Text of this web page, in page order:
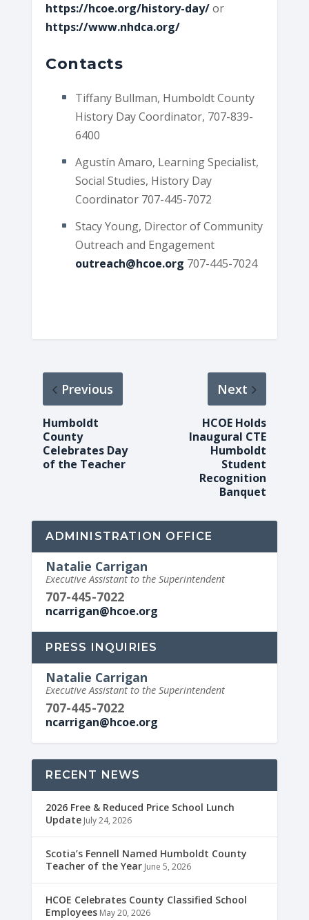
https://hcoe.org/history-day/or
https://www.nhdca.org/
Contacts
Tiffany Bullman, Humboldt County
History Day Coordinator, 707-839-
6400
Agustín Amaro, Learning Specialist,
Social Studies, History Day
Coordinator 707-445-7072
Stacy Young, Director of Community
Outreach and Engagement
outreach@hcoe.org 707-445-7024
Previous
Humboldt
County
Celebrates Day
of the Teacher
Next
HCOE Holds
Inaugural CTE
Humboldt
Student
Recognition
Banquet
ADMINISTRATION OFFICE
Natalie Carrigan
Executive Assistant to the Superintendent
707-445-7022
ncarrigan@hcoe.org
PRESS INQUIRIES
Natalie Carrigan
Executive Assistant to the Superintendent
707-445-7022
ncarrigan@hcoe.org
RECENT NEWS
2026 Free & Reduced Price School Lunch
Update July 24, 2026
Scotia’s Fennell Named Humboldt County
Teacher of the Year June 5, 2026
HCOE Celebrates County Classified School
Employees May 20, 2026